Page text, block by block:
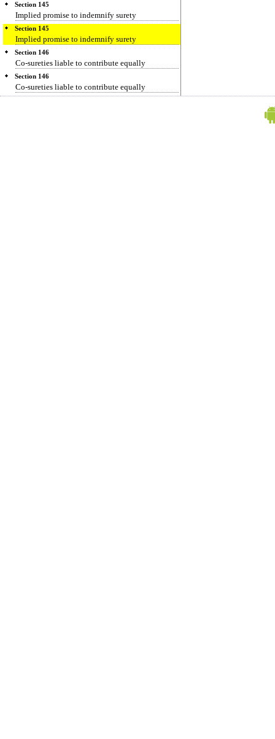
Section 145
Implied promise to indemnify surety
Section 145
Implied promise to indemnify surety
Section 146
Co-sureties liable to contribute equally
Section 146
Co-sureties liable to contribute equally